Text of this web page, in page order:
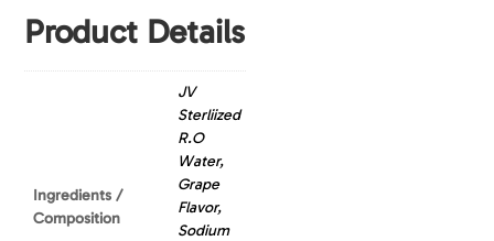
Product Details
Ingredients /
Composition
JV
Sterliized
R.O
Water,
Grape
Flavor,
Sodium